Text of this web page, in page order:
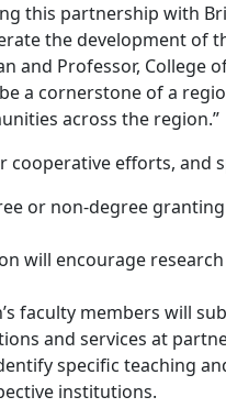
this partnership with
the development
and Professor, College
a cornerstone of a
across the region.”
efforts, and
or non-degree
will encourage
faculty members will
and services at
specific teaching
institutions.